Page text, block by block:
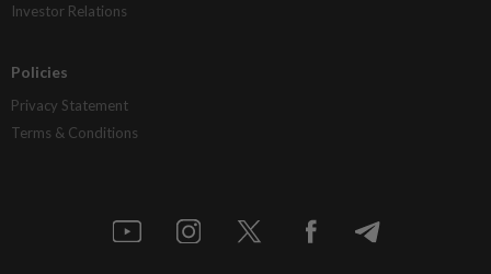
Investor Relations
Policies
Privacy Statement
Terms & Conditions